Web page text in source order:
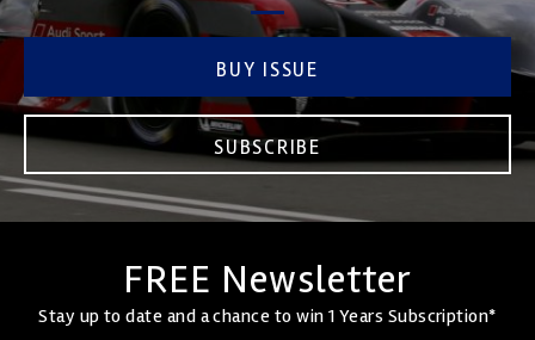
BUY ISSUE
SUBSCRIBE
FREE Newsletter
Stay up to date and a chance to win 1 Years Subscription*